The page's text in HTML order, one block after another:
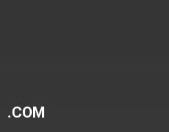
.COM